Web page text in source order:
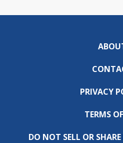
PRIVACY
TERMS
DO NOT SELL OR